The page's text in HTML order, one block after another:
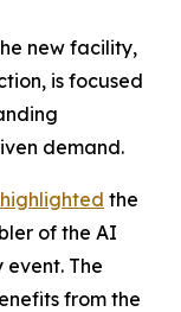
new facility,
is focused
demand.
highlighted the
of the AI
The
from the